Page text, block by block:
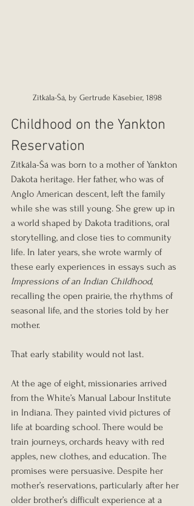
Zitkála-Šá, by Gertrude Käsebier, 1898
Childhood on the Yankton
Reservation
Zitkála-Šá was born to a mother of Yankton
Dakota heritage. Her father, who was of
Anglo American descent, left the family
while she was still young. She grew up in
a world shaped by Dakota traditions, oral
storytelling, and close ties to community
life. In later years, she wrote warmly of
these early experiences in essays such as
Impressions of an Indian Childhood,
recalling the open prairie, the rhythms of
seasonal life, and the stories told by her
mother.
That early stability would not last.
At the age of eight, missionaries arrived
from the White’s Manual Labour Institute
in Indiana. They painted vivid pictures of
life at boarding school. There would be
train journeys, orchards heavy with red
apples, new clothes, and education. The
promises were persuasive. Despite her
mother’s reservations, particularly after her
older brother’s difficult experience at a